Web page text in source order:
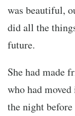
was beautiful,
did all the
future.
She had made
who had
the night